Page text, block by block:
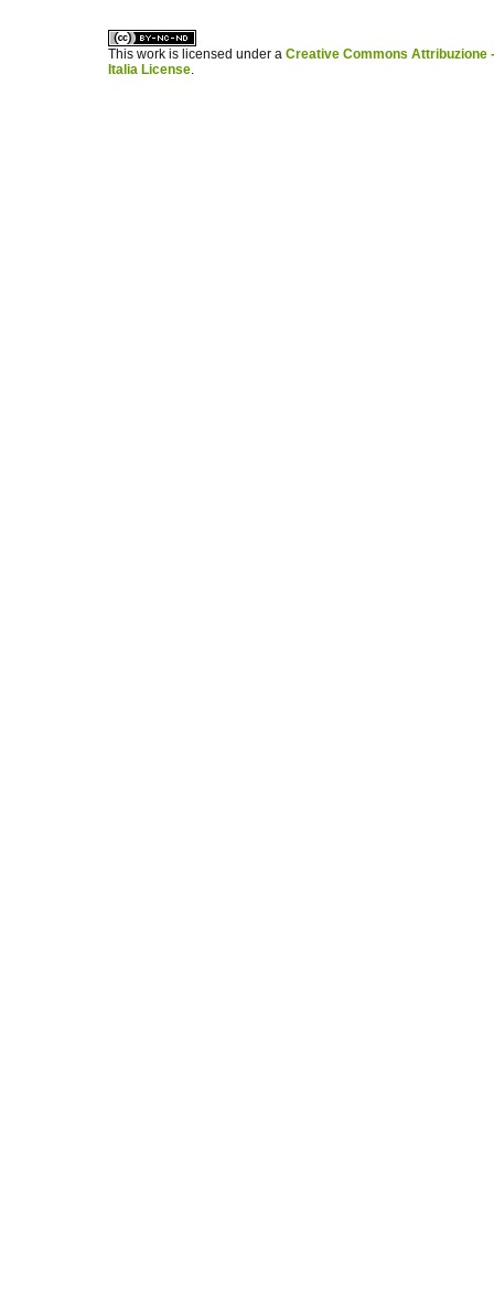
This work is licensed under a Creative Commons Attribuzione
Italia License.